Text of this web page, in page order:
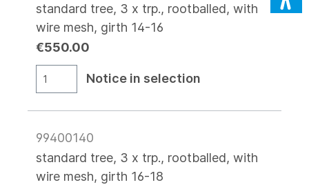
standard tree, 3 x trp., rootballed, with
wire mesh, girth 14-16
€550.00
Notice in selection
99400140
standard tree, 3 x trp., rootballed, with
wire mesh, girth 16-18